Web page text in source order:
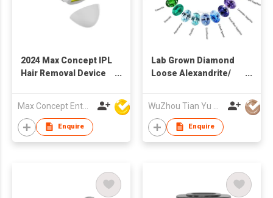
2024 Max Concept IPL
Hair Removal Device
C01022
Max Concept Enterprises Limited
Enquire
Lab Grown Diamond
Loose Alexandrite/
Gemstone
Enquire